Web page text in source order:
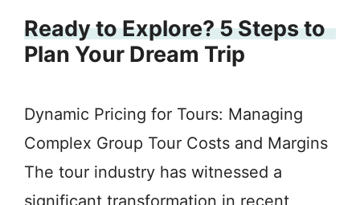
Ready to Explore? 5 Steps to
Plan Your Dream Trip
Dynamic Pricing for Tours: Managing
Complex Group Tour Costs and Margins
The tour industry has witnessed a
significant transformation in recent